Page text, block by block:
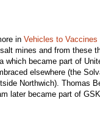
in Vehicles to Vaccines
mines and from these
which became part of
elsewhere (the
Northwich). Thomas
later became part of